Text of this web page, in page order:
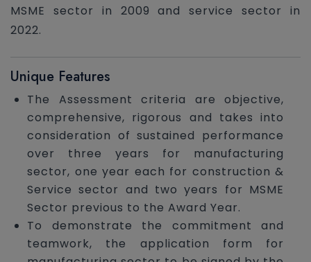
MSME sector in 2009 and service sector in
2022.
Unique Features
The Assessment criteria are objective,
comprehensive, rigorous and takes into
consideration of sustained performance
over three years for manufacturing
sector, one year each for construction &
Service sector and two years for MSME
Sector previous to the Award Year.
To demonstrate the commitment and
teamwork, the application form for